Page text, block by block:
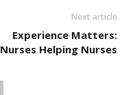
Next article
Experience Matters:
Nurses Helping Nurses